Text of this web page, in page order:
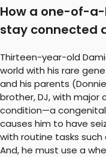
How a one-of-
stay connected
Thirteen-year-old
world with his rare
and his parents
brother, DJ, with major
condition—a
causes him to have
with routine tasks
And, he must use a